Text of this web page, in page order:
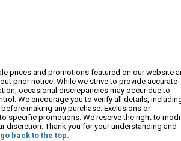
prices and promotions featured on our website
prior notice. While we strive to provide accurate
occasional discrepancies may occur due to
We encourage you to verify all details,
making any purchase. Exclusions or
specific promotions. We reserve the right to
discretion. Thank you for your understanding and
back to the top.